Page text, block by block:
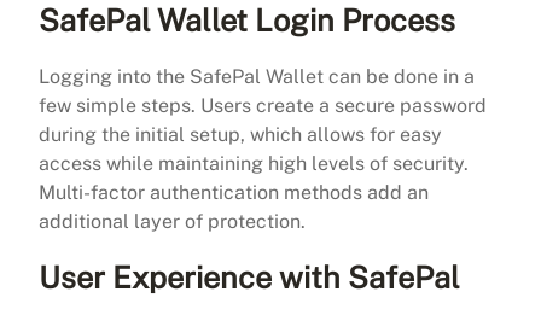
SafePal Wallet Login Process
Logging into the SafePal Wallet can be done in a
few simple steps. Users create a secure password
during the initial setup, which allows for easy
access while maintaining high levels of security.
Multi-factor authentication methods add an
additional layer of protection.
User Experience with SafePal